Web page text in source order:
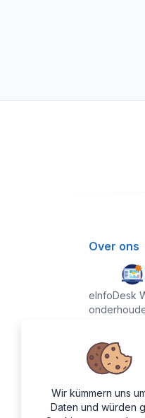
Over ons
eInfoDesk
regelmatig
worden
Alle tools
eInfoDesk
Wir kümmern uns
Daten und würden